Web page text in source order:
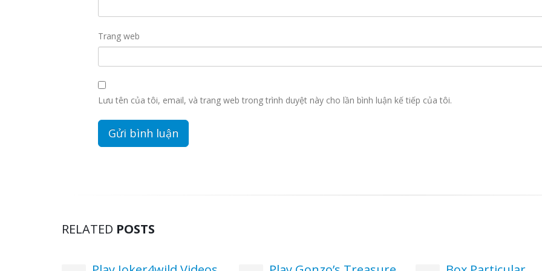
Trang web
Lưu tên của tôi, email, và trang web trong trình duyệt này cho lần bình luận kế tiếp của tôi.
RELATED POSTS